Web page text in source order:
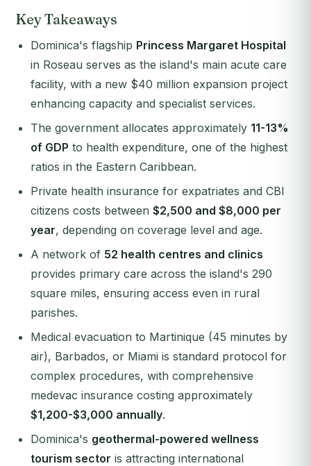
Key Takeaways
Dominica's flagship Princess Margaret Hospital
in Roseau serves as the island's main acute care
facility, with a new $40 million expansion project
enhancing capacity and specialist services.
The government allocates approximately 11-13%
of GDP to health expenditure, one of the highest
ratios in the Eastern Caribbean.
Private health insurance for expatriates and CBI
citizens costs between $2,500 and $8,000 per
year, depending on coverage level and age.
A network of 52 health centres and clinics
provides primary care across the island's 290
square miles, ensuring access even in rural
parishes.
Medical evacuation to Martinique (45 minutes by
air), Barbados, or Miami is standard protocol for
complex procedures, with comprehensive
medevac insurance costing approximately
$1,200-$3,000 annually.
Dominica's geothermal-powered wellness
tourism sector is attracting international